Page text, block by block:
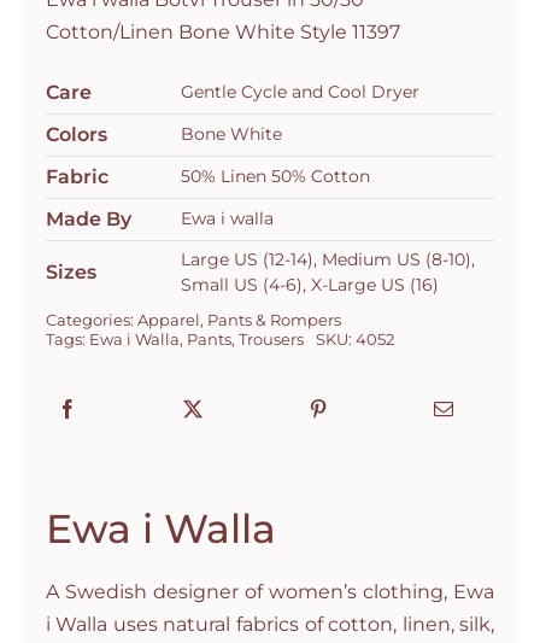
Bone
White
11397
quantity
Cotton/Linen Bone White Style 11397
Care Gentle Cycle and Cool Dryer
Colors Bone White
Fabric 50% Linen 50% Cotton
Made By Ewa i walla
Sizes
Large US (12-14), Medium US (8-10),
Small US (4-6), X-Large US (16)
Categories: Apparel, Pants & Rompers
Tags: Ewa i Walla, Pants, Trousers SKU: 4052
Ewa i Walla
A Swedish designer of women’s clothing, Ewa
i Walla uses natural fabrics of cotton, linen, silk,